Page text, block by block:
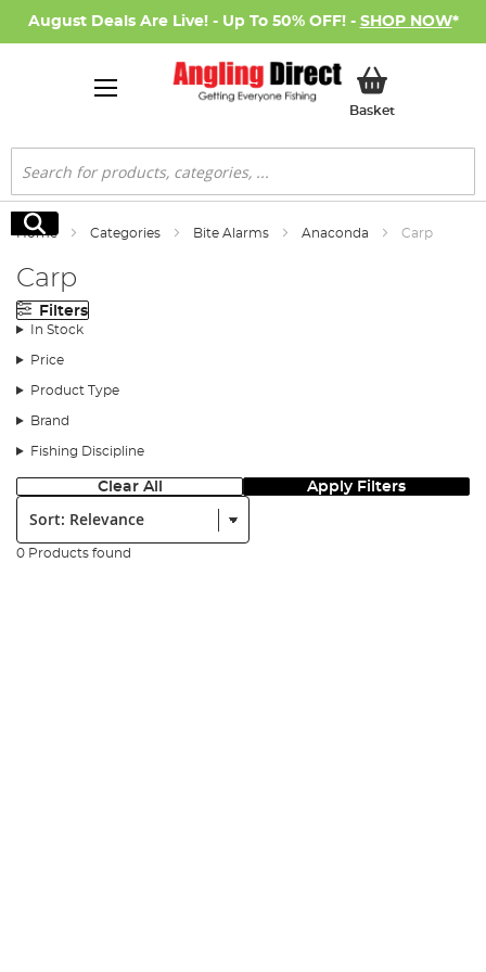
August Deals Are Live! - Up To 50% OFF! - SHOP NOW*
BasketMy Basket
Search
Search
Home Categories Bite Alarms Anaconda Carp
Carp
Filters
In Stock
Price
Product Type
Brand
Fishing Discipline
Clear All Apply Filters
Sort:
0 Products found